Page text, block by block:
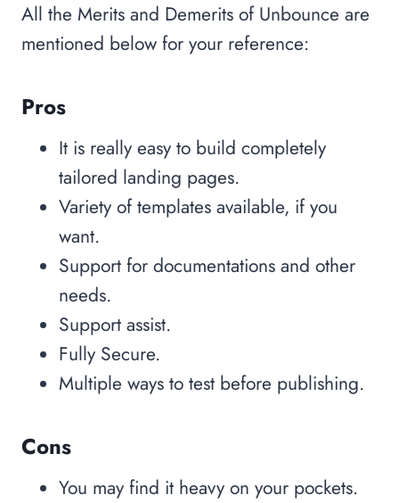
All the Merits and Demerits of Unbounce are
mentioned below for your reference:
Pros
It is really easy to build completely
tailored landing pages.
Variety of templates available, if you
want.
Support for documentations and other
needs.
Support assist.
Fully Secure.
Multiple ways to test before publishing.
Cons
You may find it heavy on your pockets.